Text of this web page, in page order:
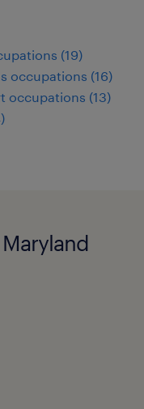
(19)
occupations (16)
occupations (13)